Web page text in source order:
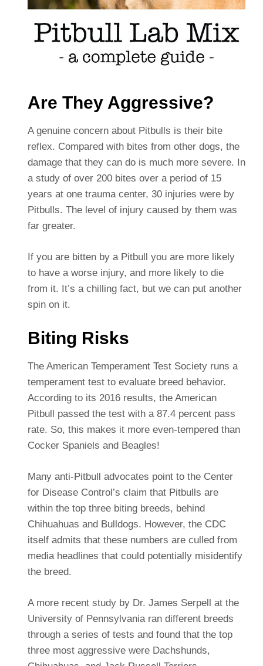
Are They Aggressive?
A genuine concern about Pitbulls is their bite
reflex. Compared with bites from other dogs, the
damage that they can do is much more severe. In
a study of over 200 bites over a period of 15
years at one trauma center, 30 injuries were by
Pitbulls. The level of injury caused by them was
far greater.
If you are bitten by a Pitbull you are more likely
to have a worse injury, and more likely to die
from it. It’s a chilling fact, but we can put another
spin on it.
Biting Risks
The American Temperament Test Society runs a
temperament test to evaluate breed behavior.
According to its 2016 results, the American
Pitbull passed the test with a 87.4 percent pass
rate. So, this makes it more even-tempered than
Cocker Spaniels and Beagles!
Many anti-Pitbull advocates point to the Center
for Disease Control’s claim that Pitbulls are
within the top three biting breeds, behind
Chihuahuas and Bulldogs. However, the CDC
itself admits that these numbers are culled from
media headlines that could potentially misidentify
the breed.
A more recent study by Dr. James Serpell at the
University of Pennsylvania ran different breeds
through a series of tests and found that the top
three most aggressive were Dachshunds,